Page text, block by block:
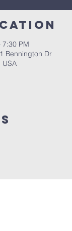
7:30 PM
Bennington Dr
USA